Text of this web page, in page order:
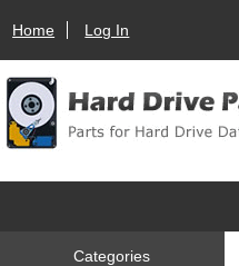
Home Log In
Categories